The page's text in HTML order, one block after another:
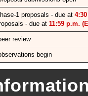
1 proposals - due at
- due at 11:59 p.m.
review
begin